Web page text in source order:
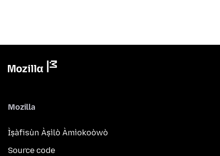
Mozilla
Ìṣàfisùn Àṣìlò Àmìokoòwò
Source code